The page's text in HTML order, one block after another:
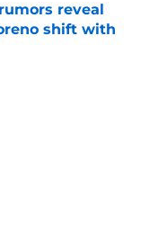
reveal
shift with